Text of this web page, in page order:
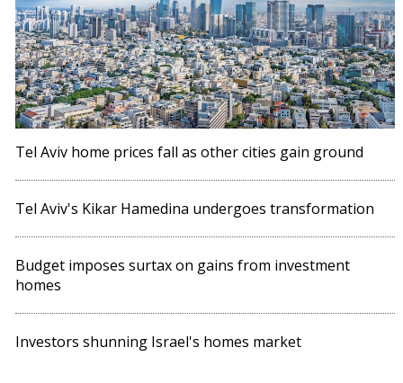
Tel Aviv home prices fall as other cities gain ground
Tel Aviv's Kikar Hamedina undergoes transformation
Budget imposes surtax on gains from investment
homes
Investors shunning Israel's homes market